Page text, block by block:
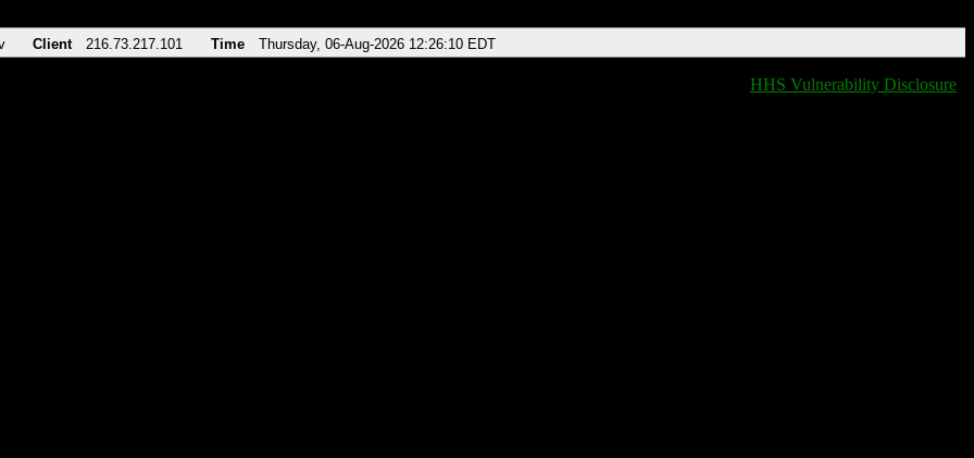
Client 216.73.217.101 Time Thursday, 06-Aug-2026 12:26:10 EDT
HHS Vulnerability Disclosure